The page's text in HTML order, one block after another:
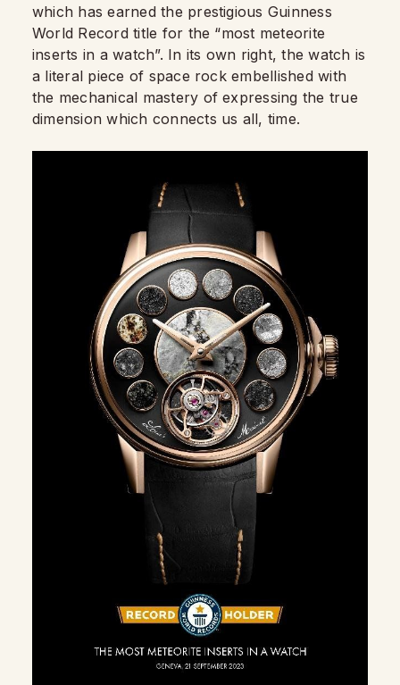
which has earned the prestigious Guinness
World Record title for the “most meteorite
inserts in a watch”. In its own right, the watch is
a literal piece of space rock embellished with
the mechanical mastery of expressing the true
dimension which connects us all, time.